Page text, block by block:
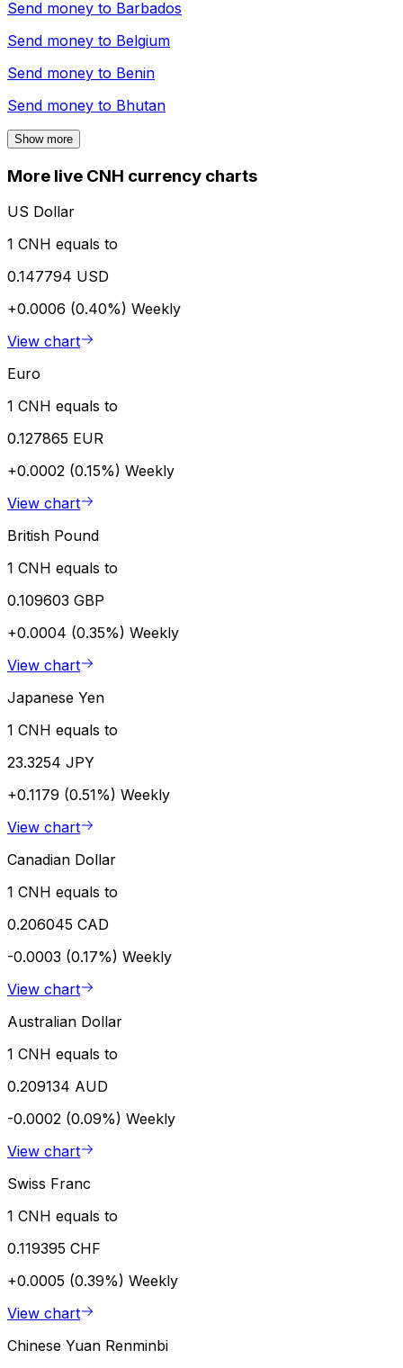
Send money to Barbados
Send money to Belgium
Send money to Benin
Send money to Bhutan
Show more
More live CNH currency charts
US Dollar
1 CNH equals to
0.147794 USD
+0.0006 (0.40%) Weekly
View chart
Euro
1 CNH equals to
0.127865 EUR
+0.0002 (0.15%) Weekly
View chart
British Pound
1 CNH equals to
0.109603 GBP
+0.0004 (0.35%) Weekly
View chart
Japanese Yen
1 CNH equals to
23.3254 JPY
+0.1179 (0.51%) Weekly
View chart
Canadian Dollar
1 CNH equals to
0.206045 CAD
-0.0003 (0.17%) Weekly
View chart
Australian Dollar
1 CNH equals to
0.209134 AUD
-0.0002 (0.09%) Weekly
View chart
Swiss Franc
1 CNH equals to
0.119395 CHF
+0.0005 (0.39%) Weekly
View chart
Chinese Yuan Renminbi